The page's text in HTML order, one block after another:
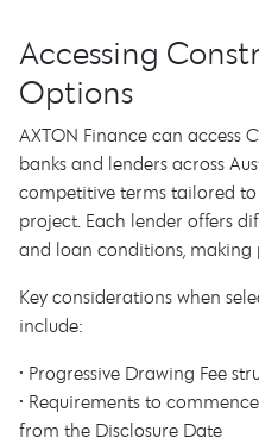
Accessing
Options
AXTON Finance can access
banks and lenders across
competitive terms tailored
project. Each lender offers
and loan conditions, making
Key considerations when
include:
• Progressive Drawing Fee
• Requirements to
from the Disclosure Date